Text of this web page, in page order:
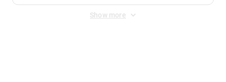
Show more